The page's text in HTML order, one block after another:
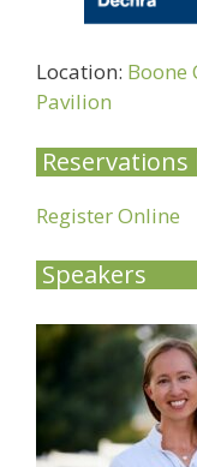
Location: Boone
Pavilion
Reservations
Register Online
Speakers